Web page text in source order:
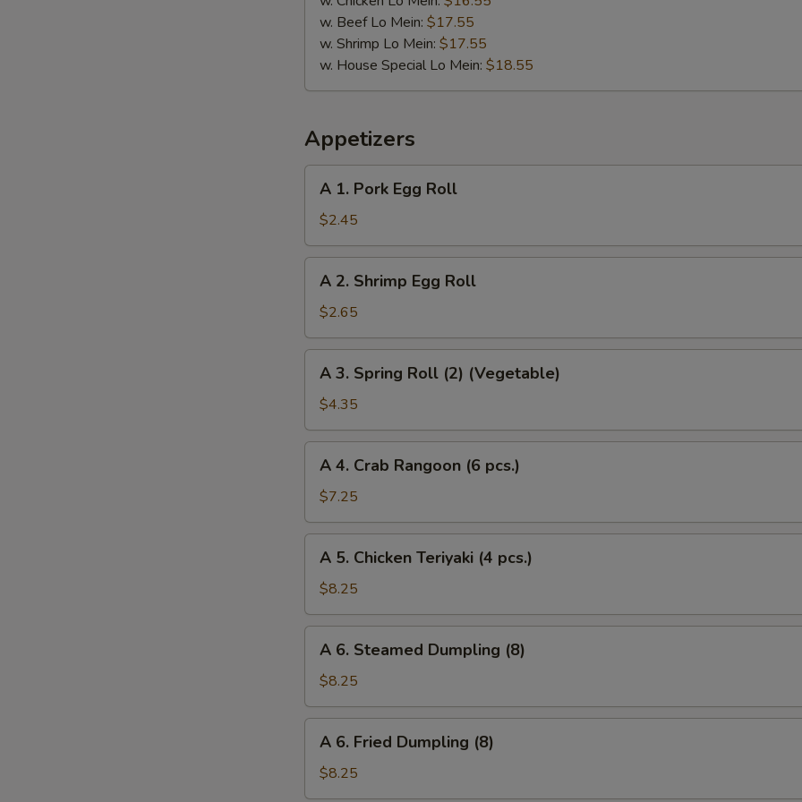
w. Beef Lo Mein: $17.55
w. Shrimp Lo Mein: $17.55
w. House Special Lo Mein: $18.55
Appetizers
Pork
Egg
Roll
A 1. Pork Egg Roll
$2.45
Shrimp
Egg
Roll
A 2. Shrimp Egg Roll
$2.65
Spring
Roll
(2)
(Vegetable)
A 3. Spring Roll (2) (Vegetable)
$4.35
Crab
Rangoon
(6
pcs.)
A 4. Crab Rangoon (6 pcs.)
$7.25
Chicken
Teriyaki
(4
pcs.)
A 5. Chicken Teriyaki (4 pcs.)
$8.25
Steamed
Dumpling
(8)
A 6. Steamed Dumpling (8)
$8.25
Fried
Dumpling
A 6. Fried Dumpling (8)
$8.25
Add Onion
Add Broccoli +
Who is this item for
Special instructions
NOTE EXTRA CHARGES MAY BE INCURRED FOR ADDITIONS IN THIS